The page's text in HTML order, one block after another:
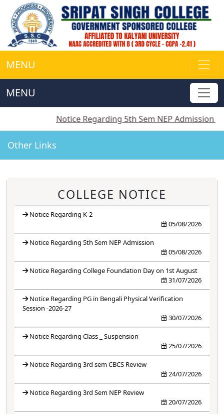
MENU
MENU
Notice Regarding 5th Sem NEP Admission||
Other Links
COLLEGE NOTICE
Notice Regarding K-2
05/08/2026
Notice Regarding 5th Sem NEP Admission
05/08/2026
Notice Regarding College Foundation Day on 1st August
31/07/2026
Notice Regarding PG in Bengali Physical Verification
Session -2026-27
30/07/2026
Notice Regarding Class _ Suspension
25/07/2026
Notice Regarding 3rd sem CBCS Review
24/07/2026
Notice Regarding 3rd Sem NEP Review
20/07/2026